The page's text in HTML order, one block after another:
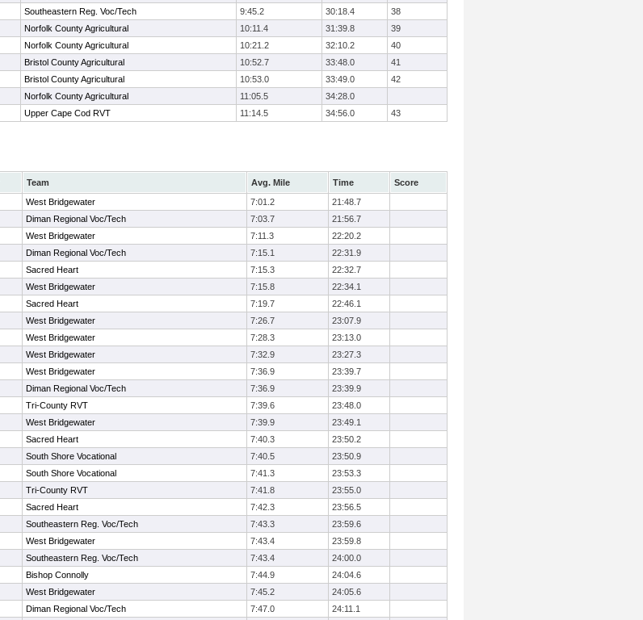
Southeastern Reg. Voc/Tech 9:45.2 30:18.4
38
Norfolk County Agricultural 10:11.4 31:39.8
39
Norfolk County Agricultural 10:21.2 32:10.2
40
Bristol County Agricultural 10:52.7 33:48.0
41
Bristol County Agricultural 10:53.0 33:49.0
42
Norfolk County Agricultural 11:05.5
34:28.0
Upper Cape Cod RVT 11:14.5 34:56.0 43
Team Avg. Mile Time
Score
West Bridgewater 7:01.2
21:48.7
Diman Regional Voc/Tech 7:03.7
21:56.7
West Bridgewater 7:11.3
22:20.2
Diman Regional Voc/Tech 7:15.1
22:31.9
Sacred Heart 7:15.3
22:32.7
West Bridgewater 7:15.8
22:34.1
Sacred Heart 7:19.7
22:46.1
West Bridgewater 7:26.7
23:07.9
West Bridgewater 7:28.3
23:13.0
West Bridgewater 7:32.9
23:27.3
West Bridgewater 7:36.9
23:39.7
Diman Regional Voc/Tech 7:36.9
23:39.9
Tri-County RVT 7:39.6
23:48.0
West Bridgewater 7:39.9
23:49.1
Sacred Heart 7:40.3
23:50.2
South Shore Vocational 7:40.5
23:50.9
South Shore Vocational 7:41.3
23:53.3
Tri-County RVT 7:41.8
23:55.0
Sacred Heart 7:42.3
23:56.5
Southeastern Reg. Voc/Tech 7:43.3
23:59.6
West Bridgewater 7:43.4
23:59.8
Southeastern Reg. Voc/Tech 7:43.4
24:00.0
Bishop Connolly 7:44.9
24:04.6
West Bridgewater 7:45.2
24:05.6
Diman Regional Voc/Tech 7:47.0
24:11.1